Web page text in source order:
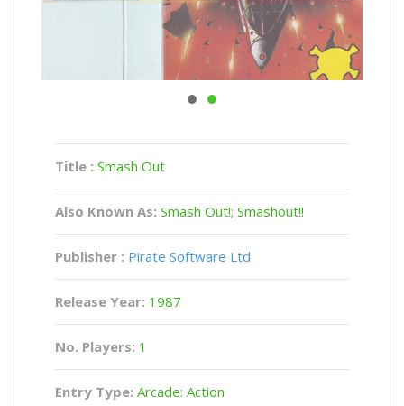
Title : Smash Out
Also Known As: Smash Out!; Smashout!!
Publisher : Pirate Software Ltd
Release Year: 1987
No. Players: 1
Entry Type: Arcade: Action